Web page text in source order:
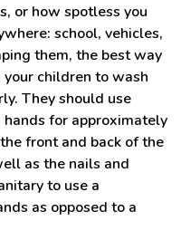
or how spotless you
school, vehicles,
them, the best way
children to wash
They should use
for approximately
front and back of the
as the nails and
to use a
as opposed to a